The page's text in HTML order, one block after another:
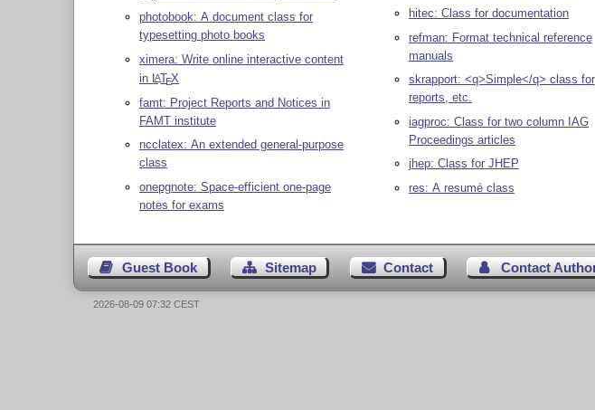
photobook: A document class for
typesetting photo books
ximera: Write online interactive content
in LATEX
famt: Project Reports and Notices in
FAMT institute
ncclatex: An extended general-purpose
class
onepgnote: Space-efficient one-page
notes for exams
hitec: Class for documentation
refman: Format technical reference
manuals
skrapport: <q>Simple</q> class for
reports, etc.
iagproc: Class for two column IAG
Proceedings articles
jhep: Class for JHEP
res: A resumé class
Guest Book Sitemap Contact Contact
2026-08-09 07:32 CEST